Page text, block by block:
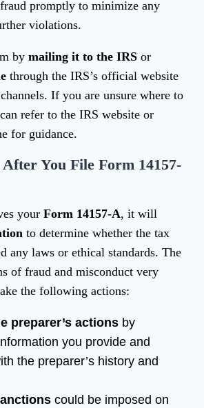
promptly to minimize any
violations.
by mailing it to the IRS or
through the IRS’s official website
If you are unsure where to
refer to the IRS website or
for guidance.
You File Form 14157-
your Form 14157-A, it will
to determine whether the tax
any laws or ethical standards. The
of fraud and misconduct very
the following actions:
preparer’s actions by
you provide and
the preparer’s history and
could be imposed on